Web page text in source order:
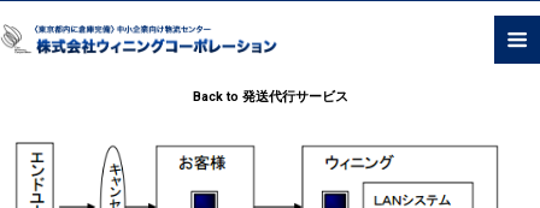
Back to 発送代行サービス